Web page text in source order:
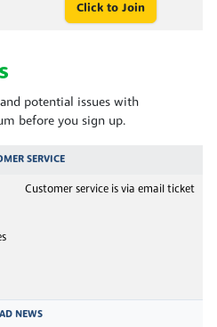
Click to Join
potential issues with
before you sign up.
SERVICE
Customer service is via email ticket
NEWS